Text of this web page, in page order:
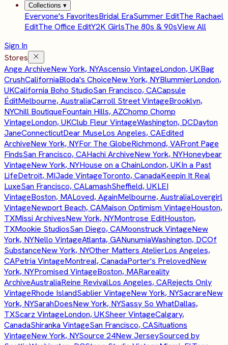
Collections ▾
Everyone's FavoritesBridal EraSummer EditThe Rachael
EditThe Office EditY2K GirlsThe 80s & 90sView All
Sign In
Stores
Ange ArchiveNew York, NYAscensio VintageLondon, UKBag
CrushCaliforniaBloda's ChoiceNew York, NYBlummierLondon,
UKCalifornia Boho StudioSan Francisco, CACapsule
ÉditMelbourne, AustraliaCarroll Street VintageBrooklyn,
NYChill BoutiqueFountain Hills, AZChomp Chomp
VintageLondon, UKClub Fleur VintageWashington, DCDayton
JaneConnecticutDear MuseLos Angeles, CAEdited
ArchiveNew York, NYFor The GlobeRichmond, VAFront Page
FindsSan Francisco, CAHachi ArchiveNew York, NYHoneybear
VintageNew York, NYHouse on a ChainLondon, UKIn a Past
LifeDetroit, MIJade VintageToronto, CanadaKeepin It Real
LuxeSan Francisco, CALamashSheffield, UKLEI
VintageBoston, MALoved, AgainMelbourne, AustraliaLovergirl
VintageNewport Beach, CAMaison Optimism VintageHouston,
TXMissi ArchivesNew York, NYMontrose EditHouston,
TXMookie StudiosSan Diego, CAMoonstruck VintageNew
York, NYNello VintageAtlanta, GANunumiaWashington, DCOf
SubstanceNew York, NYOther Matters AtelierLos Angeles,
CAPetria VintageMontreal, CanadaPorter's PrelovedNew
York, NYPromised VintageBoston, MARareality
ArchiveAustraliaReine RevivalLos Angeles, CARejects Only
VintageRhode IslandSablier VintageNew York, NYSacrareNew
York, NYSarahDoesNew York, NYSassy So WhatDallas,
TXScarz VintageLondon, UKSheer VintageCalgary,
CanadaShiranka VintageSan Francisco, CASituations
VintageNew York, NYSource 24New JerseySourced by